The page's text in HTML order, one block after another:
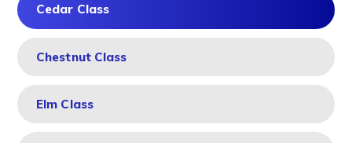
Cedar Class
Chestnut Class
Elm Class